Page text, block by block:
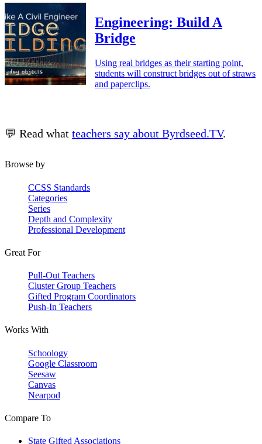
Engineering: Build A
Bridge
Using real bridges as their starting point,
students will construct bridges out of straws
and paperclips.
💬 Read what teachers say about Byrdseed.TV.
Browse by
CCSS Standards
Categories
Series
Depth and Complexity
Professional Development
Great For
Pull-Out Teachers
Cluster Group Teachers
Gifted Program Coordinators
Push-In Teachers
Works With
Schoology
Google Classroom
Seesaw
Canvas
Nearpod
Compare To
State Gifted Associations